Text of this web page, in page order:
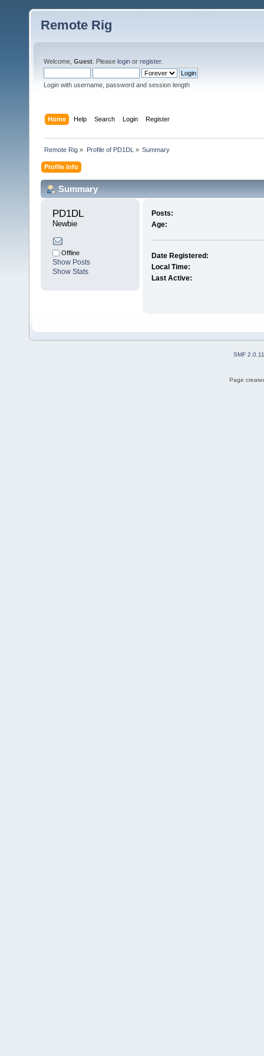
Remote Rig
Welcome, Guest . Please login or register.
Login with username, password and session length
Home Help Search Login Register
Remote Rig » Profile of PD1DL » Summary
Profile Info
Summary
PD1DL
Newbie
Offline
Show Posts
Show Stats
Posts:
Age:
Date Registered:
Local Time:
Last Active:
SMF 2.0.11
Page